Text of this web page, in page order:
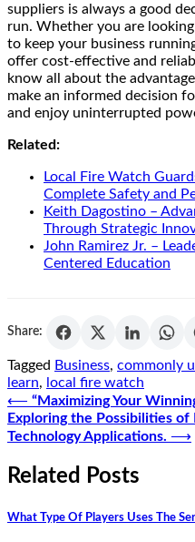
suppliers is always a good
run. Whether you are
to keep your business
offer cost-effective and
know all about the
make an informed decision
and enjoy uninterrupted
Related:
Local Fire Watch
Complete Safety and
Keith Dagostino –
Through Strategic
John Ramirez Jr. –
Centered Education
Share:
Tagged Business, commonly
learn, local fire watch
Post
navigation
⟵ “Maximizing Your
Exploring the Possibilities of
Technology Applications. ⟶
Related Posts
What Type Of Players Uses The